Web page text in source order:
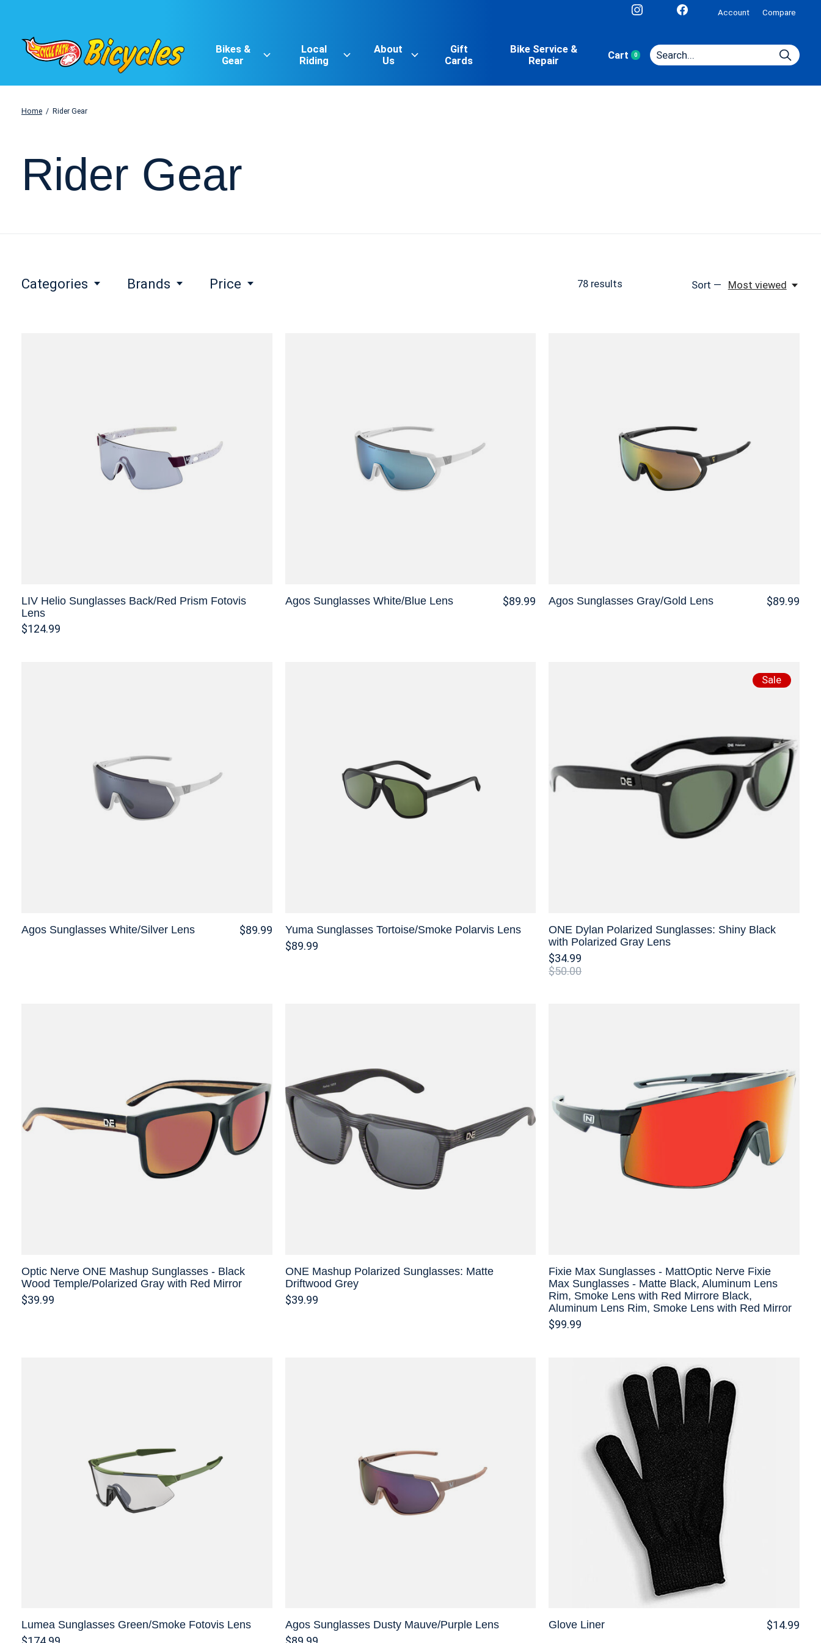
Account Compare
Bikes &
Gear
Local
Riding
About
Us
Gift
Cards
Bike Service &
Repair
Cart 0items
Home / Rider Gear
Rider Gear
Categories Brands Price 78results Sort — Most viewed
LIV Helio Sunglasses Back/Red Prism Fotovis
Lens
$124.99
Agos Sunglasses White/Blue Lens $89.99 Agos Sunglasses Gray/Gold Lens $89.99
Agos Sunglasses White/Silver Lens $89.99
Yuma Sunglasses Tortoise/Smoke Polarvis Lens
$89.99
Sale
ONE Dylan Polarized Sunglasses: Shiny Black
with Polarized Gray Lens
$34.99
$50.00
Optic Nerve ONE Mashup Sunglasses - Black
Wood Temple/Polarized Gray with Red Mirror
$39.99
ONE Mashup Polarized Sunglasses: Matte
Driftwood Grey
$39.99
Fixie Max Sunglasses - MattOptic Nerve Fixie
Max Sunglasses - Matte Black, Aluminum Lens
Rim, Smoke Lens with Red Mirrore Black,
Aluminum Lens Rim, Smoke Lens with Red Mirror
$99.99
Lumea Sunglasses Green/Smoke Fotovis Lens
Agos Sunglasses Dusty Mauve/Purple Lens
Glove Liner $14.99